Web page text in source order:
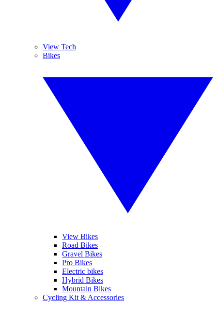
View Tech
Bikes
View Bikes
Road Bikes
Gravel Bikes
Pro Bikes
Electric bikes
Hybrid Bikes
Mountain Bikes
Cycling Kit & Accessories